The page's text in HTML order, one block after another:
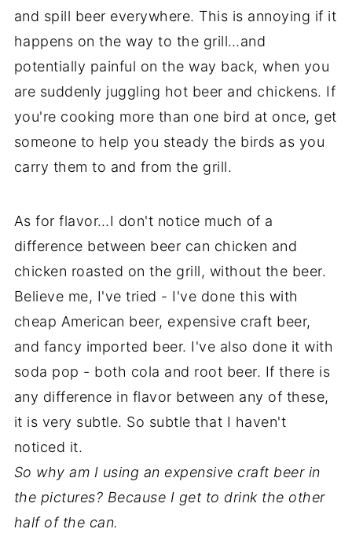
and spill beer everywhere. This is annoying if it
happens on the way to the grill…and
potentially painful on the way back, when you
are suddenly juggling hot beer and chickens. If
you're cooking more than one bird at once, get
someone to help you steady the birds as you
carry them to and from the grill.
As for flavor…I don't notice much of a
difference between beer can chicken and
chicken roasted on the grill, without the beer.
Believe me, I've tried - I've done this with
cheap American beer, expensive craft beer,
and fancy imported beer. I've also done it with
soda pop - both cola and root beer. If there is
any difference in flavor between any of these,
it is very subtle. So subtle that I haven't
noticed it.
So why am I using an expensive craft beer in
the pictures? Because I get to drink the other
half of the can.